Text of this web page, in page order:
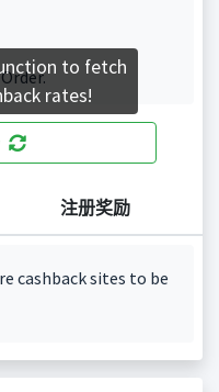
注册奖励
cashback sites to be
to fetch
rates!